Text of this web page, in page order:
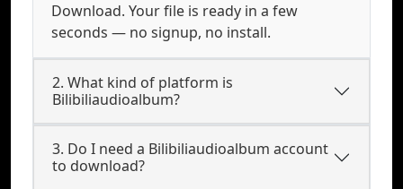
Download. Your file is ready in a few
seconds — no signup, no install.
2. What kind of platform is
Bilibiliaudioalbum?
3. Do I need a Bilibiliaudioalbum account
to download?